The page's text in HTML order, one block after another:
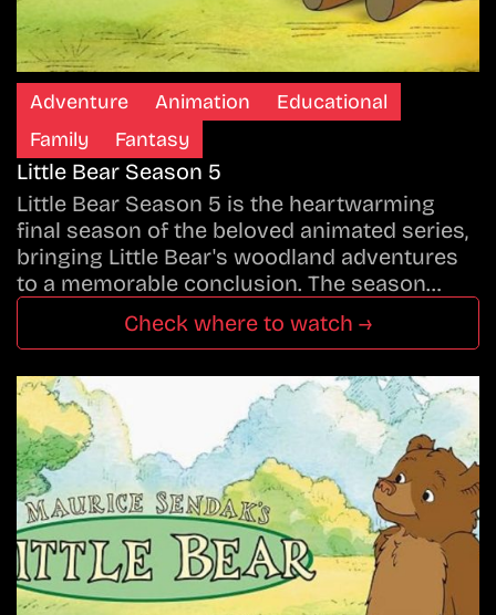
Adventure Animation
Educational
Family
Fantasy
Little Bear Season 5
Little Bear Season 5 is the heartwarming
final season of the beloved animated series,
bringing Little Bear's woodland adventures
to a memorable conclusion. The season…
Check where to watch →